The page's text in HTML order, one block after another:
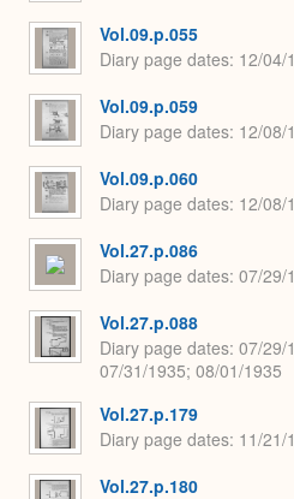
Vol.09.p.055
Diary page dates 12/04/
Vol.09.p.059
Diary page dates 12/08/
Vol.09.p.060
Diary page dates 12/08/
Vol.27.p.086
Diary page dates 07/29/
Vol.27.p.088
Diary page dates 07/29/
07/31/1935; 08/01/1935
Vol.27.p.179
Diary page dates 11/21/
Vol.27.p.180